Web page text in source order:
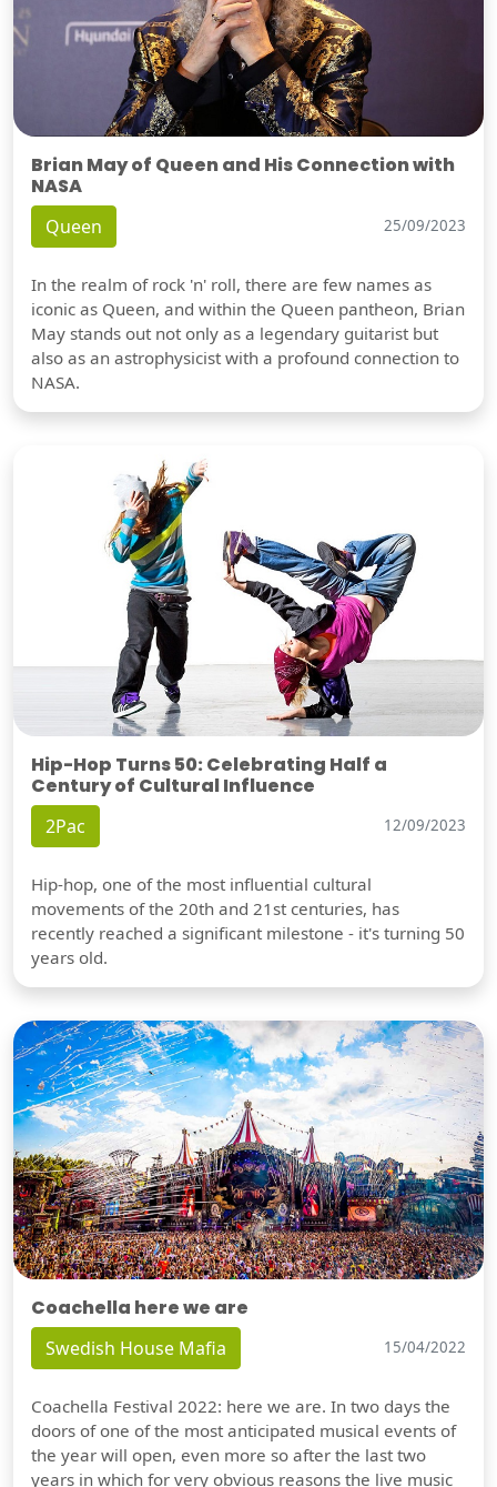
Brian May of Queen and His Connection with
NASA
Queen 25/09/2023
In the realm of rock 'n' roll, there are few names as
iconic as Queen, and within the Queen pantheon, Brian
May stands out not only as a legendary guitarist but
also as an astrophysicist with a profound connection to
NASA.
Hip-Hop Turns 50: Celebrating Half a
Century of Cultural Influence
2Pac 12/09/2023
Hip-hop, one of the most influential cultural
movements of the 20th and 21st centuries, has
recently reached a significant milestone - it's turning 50
years old.
Coachella here we are
Swedish House Mafia 15/04/2022
Coachella Festival 2022: here we are. In two days the
doors of one of the most anticipated musical events of
the year will open, even more so after the last two
years in which for very obvious reasons the live music